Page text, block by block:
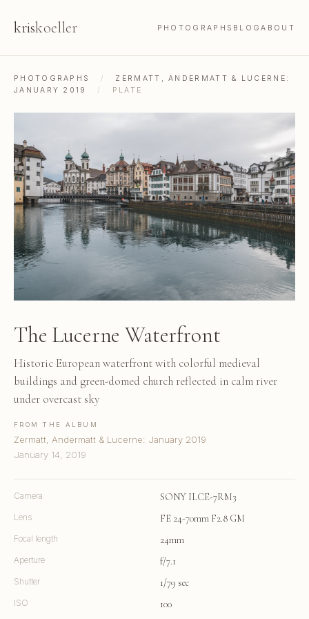
kriskoeller PHOTOGRAPHS BLOGABOUT
PHOTOGRAPHS /
ZERMATT, ANDERMATT & LUCERNE:
JANUARY 2019
/ PLATE
The Lucerne Waterfront
Historic European waterfront with colorful medieval
buildings and green-domed church reflected in calm river
under overcast sky
FROM THE ALBUM
Zermatt, Andermatt & Lucerne: January 2019
January 14, 2019
Camera SONY ILCE-7RM3
Lens FE 24-70mm F2.8 GM
Focal length 24mm
Aperture f/7.1
Shutter 1/79 sec
ISO 100